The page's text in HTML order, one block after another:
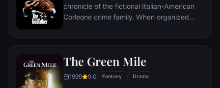
chronicle of the fictional Italian-American
Corleone crime family. When organized
survives an attempt on his life, his youngest
would-be killers, launching a campaign of
The Green Mile
1999 9.0 Fantasy Drama